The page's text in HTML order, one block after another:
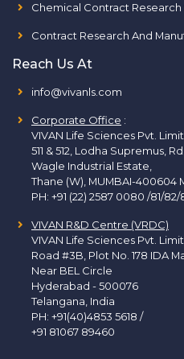
Chemical Contract Research
Contract Research And
Reach Us At
info@vivanls.com
Corporate Office :
VIVAN Life Sciences Pvt.
511 & 512, Lodha Supremus,
Wagle Industrial Estate,
Thane (W), MUMBAI-400604
PH: +91 (22) 2587 0080 /81/82/
VIVAN R&D Centre (VRDC)
VIVAN Life Sciences Pvt.
Road #3B, Plot No. 178 IDA
Near BEL Circle
Hyderabad - 500076
Telangana, India
PH: +91(40)4853 5618 /
+91 81067 89460